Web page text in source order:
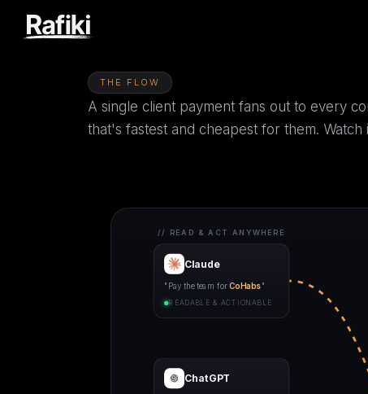
THE FLOW
A single client payment fans out to every
that's fastest and cheapest for them. Watch
Claude
"Pay the team forCoHabs"
READABLE & ACTIONABLE
ChatGPT
// READ & ACT ANYWHERE